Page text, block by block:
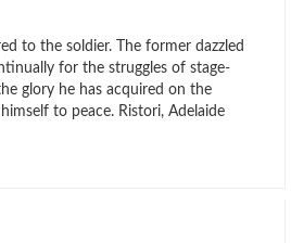
to the soldier. The former dazzled
for the struggles of stage-
glory he has acquired on the
to peace. Ristori, Adelaide